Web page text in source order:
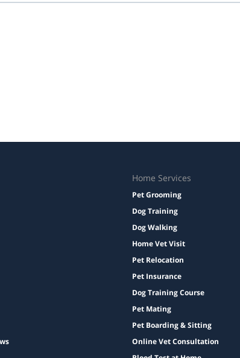
Home Services
Pet Grooming
Dog Training
Dog Walking
Home Vet Visit
Pet Relocation
Pet Insurance
Dog Training Course
Pet Mating
Pet Boarding & Sitting
Online Vet Consultation